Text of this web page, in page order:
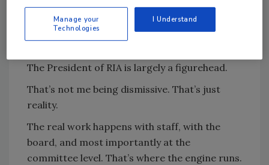
First, let’s be clear about how this
actually works
The President of RIA is largely a figurehead.
That’s not me being dismissive. That’s just
reality.
The real work happens with staff, with the
board, and most importantly at the
committee level. That’s where the engine runs.
Manage your
Technologies
I Understand